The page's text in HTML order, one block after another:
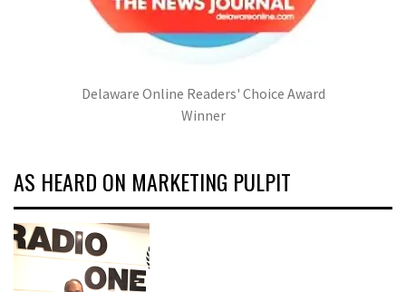
Delaware Online Readers' Choice Award
Winner
AS HEARD ON MARKETING PULPIT